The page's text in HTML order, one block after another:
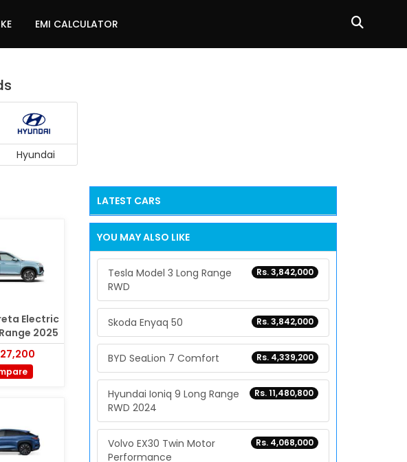
EMI CALCULATOR
Hyundai
Electric
2025
LATEST CARS
YOU MAY ALSO LIKE
Rs. 3,842,000
Tesla Model 3 Long Range
RWD
Rs. 3,842,000
Skoda Enyaq 50
Rs. 4,339,200
BYD SeaLion 7 Comfort
Rs. 11,480,800
Hyundai Ioniq 9 Long Range
RWD 2024
Rs. 4,068,000
Volvo EX30 Twin Motor
Performance